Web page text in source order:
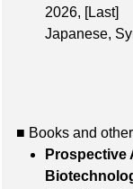
2026,
[Last]
Japanese,
■ Books and
Prospective